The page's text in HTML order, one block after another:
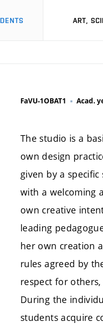
ART,
FaVU-1OBAT1 Acad.
The studio is a
own design
given by a
with a welcoming
own creative
leading
her own creation
rules agreed by
respect for
During the
students acquire